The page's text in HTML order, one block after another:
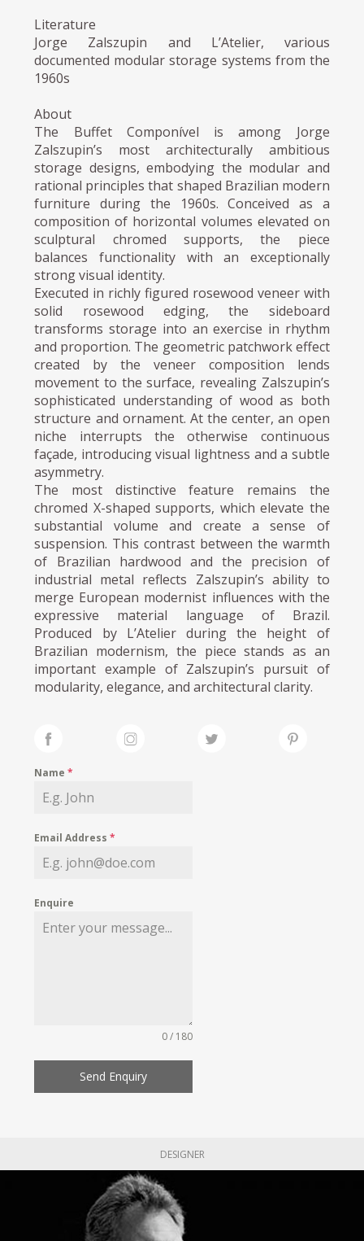
Literature
Jorge Zalszupin and L’Atelier, various
documented modular storage systems from the
1960s
About
The Buffet Componível is among Jorge
Zalszupin’s most architecturally ambitious
storage designs, embodying the modular and
rational principles that shaped Brazilian modern
furniture during the 1960s. Conceived as a
composition of horizontal volumes elevated on
sculptural chromed supports, the piece
balances functionality with an exceptionally
strong visual identity.
Executed in richly figured rosewood veneer with
solid rosewood edging, the sideboard
transforms storage into an exercise in rhythm
and proportion. The geometric patchwork effect
created by the veneer composition lends
movement to the surface, revealing Zalszupin’s
sophisticated understanding of wood as both
structure and ornament. At the center, an open
niche interrupts the otherwise continuous
façade, introducing visual lightness and a subtle
asymmetry.
The most distinctive feature remains the
chromed X-shaped supports, which elevate the
substantial volume and create a sense of
suspension. This contrast between the warmth
of Brazilian hardwood and the precision of
industrial metal reflects Zalszupin’s ability to
merge European modernist influences with the
expressive material language of Brazil.
Produced by L’Atelier during the height of
Brazilian modernism, the piece stands as an
important example of Zalszupin’s pursuit of
modularity, elegance, and architectural clarity.
Name*
Email Address*
Enquire
0 / 180
Send Enquiry
DESIGNER